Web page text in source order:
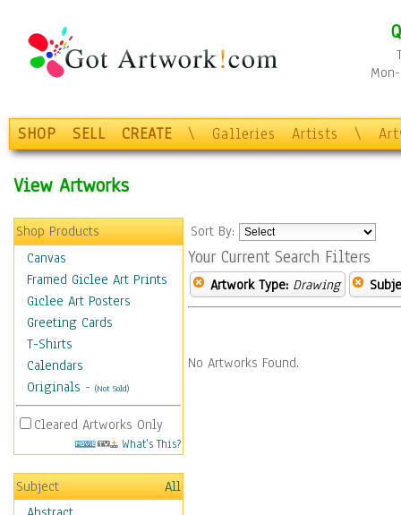
SHOP SELL CREATE \ Galleries Artists \
View Artworks
Shop Products
Canvas
Framed Giclee Art Prints
Giclee Art Posters
Greeting Cards
T-Shirts
Calendars
Originals - (Not Sold)
Cleared Artworks Only
What's This?
Subject
All
Sort By:
Your Current Search Filters
Artwork Type: Drawing
No Artworks Found.